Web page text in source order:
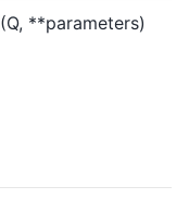
(Q, **parameters)